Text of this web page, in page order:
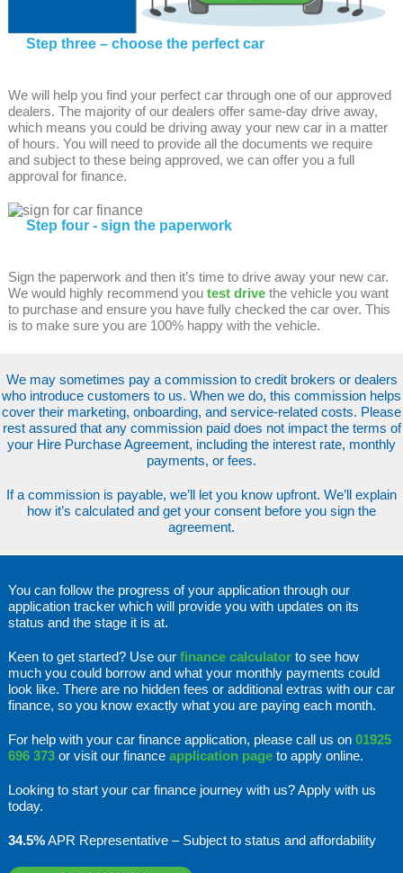
Step three – choose the perfect car
We will help you find your perfect car through one of our approved
dealers. The majority of our dealers offer same-day drive away,
which means you could be driving away your new car in a matter
of hours. You will need to provide all the documents we require
and subject to these being approved, we can offer you a full
approval for finance.
Step four - sign the paperwork
Sign the paperwork and then it’s time to drive away your new car.
We would highly recommend you test drivethe vehicle you want
to purchase and ensure you have fully checked the car over. This
is to make sure you are 100% happy with the vehicle.
We may sometimes pay a commission to credit brokers or dealers
who introduce customers to us. When we do, this commission helps
cover their marketing, onboarding, and service-related costs. Please
rest assured that any commission paid does not impact the terms of
your Hire Purchase Agreement, including the interest rate, monthly
payments, or fees.
If a commission is payable, we’ll let you know upfront. We’ll explain
how it’s calculated and get your consent before you sign the
agreement.
You can follow the progress of your application through our
application tracker which will provide you with updates on its
status and the stage it is at.
Keen to get started? Use our finance calculatorto see how
much you could borrow and what your monthly payments could
look like. There are no hidden fees or additional extras with our car
finance, so you know exactly what you are paying each month.
For help with your car finance application, please call us on 01925
696 373or visit our finance application pageto apply online.
Looking to start your car finance journey with us? Apply with us
today.
34.5%APR Representative – Subject to status and affordability